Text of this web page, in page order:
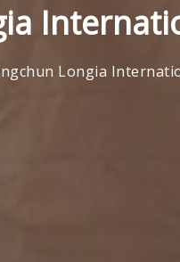
Longia